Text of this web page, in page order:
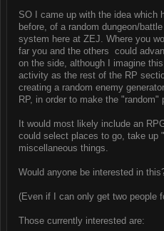
SO I came up with the idea which
before, of a random dungeon/
system here at ZEJ. Where you
far you and the others could
on the side, although I imagine
activity as the rest of the RP
creating a random enemy
RP, in order to make the "random"
It would most likely include an
could select places to go, take up
miscellaneous things.
Would anyone be interested in
(Even if I can only get two people
Those currently interested are: